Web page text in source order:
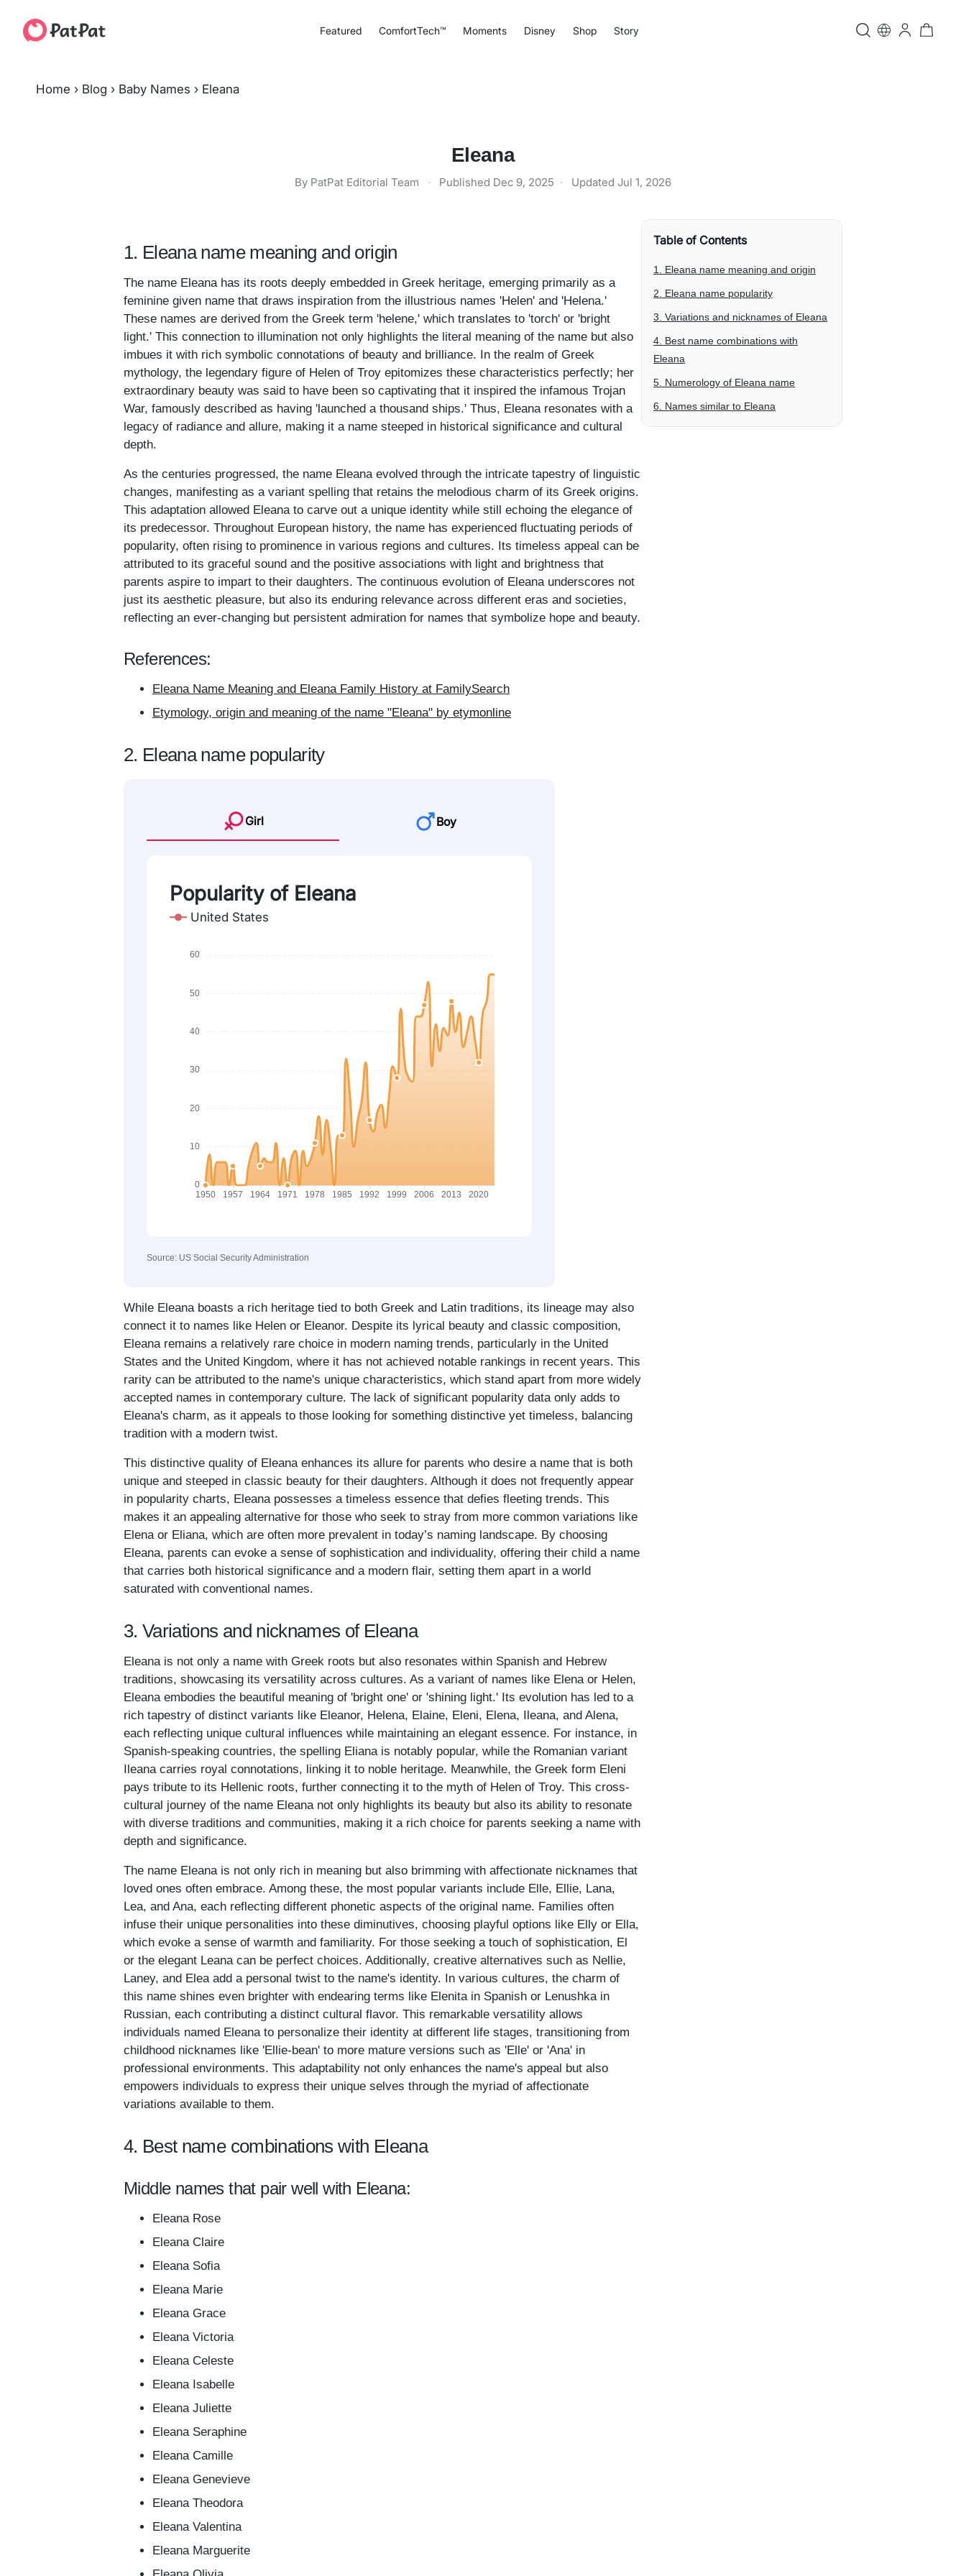
Featured ComfortTech™ Moments Disney Shop Story
Home › Blog › Baby Names › Eleana
Eleana
By PatPat Editorial Team · Published Dec 9, 2025 · Updated Jul 1, 2026
1. Eleana name meaning and origin
The name Eleana has its roots deeply embedded in Greek heritage, emerging primarily as a
feminine given name that draws inspiration from the illustrious names 'Helen' and 'Helena.'
These names are derived from the Greek term 'helene,' which translates to 'torch' or 'bright
light.' This connection to illumination not only highlights the literal meaning of the name but also
imbues it with rich symbolic connotations of beauty and brilliance. In the realm of Greek
mythology, the legendary figure of Helen of Troy epitomizes these characteristics perfectly; her
extraordinary beauty was said to have been so captivating that it inspired the infamous Trojan
War, famously described as having 'launched a thousand ships.' Thus, Eleana resonates with a
legacy of radiance and allure, making it a name steeped in historical significance and cultural
depth.
As the centuries progressed, the name Eleana evolved through the intricate tapestry of linguistic
changes, manifesting as a variant spelling that retains the melodious charm of its Greek origins.
This adaptation allowed Eleana to carve out a unique identity while still echoing the elegance of
its predecessor. Throughout European history, the name has experienced fluctuating periods of
popularity, often rising to prominence in various regions and cultures. Its timeless appeal can be
attributed to its graceful sound and the positive associations with light and brightness that
parents aspire to impart to their daughters. The continuous evolution of Eleana underscores not
just its aesthetic pleasure, but also its enduring relevance across different eras and societies,
reflecting an ever-changing but persistent admiration for names that symbolize hope and beauty.
References:
Eleana Name Meaning and Eleana Family History at FamilySearch
Etymology, origin and meaning of the name "Eleana" by etymonline
2. Eleana name popularity
Girl Boy
Popularity of Eleana
United States
Source: US Social Security Administration
While Eleana boasts a rich heritage tied to both Greek and Latin traditions, its lineage may also
connect it to names like Helen or Eleanor. Despite its lyrical beauty and classic composition,
Eleana remains a relatively rare choice in modern naming trends, particularly in the United
States and the United Kingdom, where it has not achieved notable rankings in recent years. This
rarity can be attributed to the name's unique characteristics, which stand apart from more widely
accepted names in contemporary culture. The lack of significant popularity data only adds to
Eleana's charm, as it appeals to those looking for something distinctive yet timeless, balancing
tradition with a modern twist.
This distinctive quality of Eleana enhances its allure for parents who desire a name that is both
unique and steeped in classic beauty for their daughters. Although it does not frequently appear
in popularity charts, Eleana possesses a timeless essence that defies fleeting trends. This
makes it an appealing alternative for those who seek to stray from more common variations like
Elena or Eliana, which are often more prevalent in today’s naming landscape. By choosing
Eleana, parents can evoke a sense of sophistication and individuality, offering their child a name
that carries both historical significance and a modern flair, setting them apart in a world
saturated with conventional names.
3. Variations and nicknames of Eleana
Eleana is not only a name with Greek roots but also resonates within Spanish and Hebrew
traditions, showcasing its versatility across cultures. As a variant of names like Elena or Helen,
Eleana embodies the beautiful meaning of 'bright one' or 'shining light.' Its evolution has led to a
rich tapestry of distinct variants like Eleanor, Helena, Elaine, Eleni, Elena, Ileana, and Alena,
each reflecting unique cultural influences while maintaining an elegant essence. For instance, in
Spanish-speaking countries, the spelling Eliana is notably popular, while the Romanian variant
Ileana carries royal connotations, linking it to noble heritage. Meanwhile, the Greek form Eleni
pays tribute to its Hellenic roots, further connecting it to the myth of Helen of Troy. This cross-
cultural journey of the name Eleana not only highlights its beauty but also its ability to resonate
with diverse traditions and communities, making it a rich choice for parents seeking a name with
depth and significance.
The name Eleana is not only rich in meaning but also brimming with affectionate nicknames that
loved ones often embrace. Among these, the most popular variants include Elle, Ellie, Lana,
Lea, and Ana, each reflecting different phonetic aspects of the original name. Families often
infuse their unique personalities into these diminutives, choosing playful options like Elly or Ella,
which evoke a sense of warmth and familiarity. For those seeking a touch of sophistication, El
or the elegant Leana can be perfect choices. Additionally, creative alternatives such as Nellie,
Laney, and Elea add a personal twist to the name's identity. In various cultures, the charm of
this name shines even brighter with endearing terms like Elenita in Spanish or Lenushka in
Russian, each contributing a distinct cultural flavor. This remarkable versatility allows
individuals named Eleana to personalize their identity at different life stages, transitioning from
childhood nicknames like 'Ellie-bean' to more mature versions such as 'Elle' or 'Ana' in
professional environments. This adaptability not only enhances the name's appeal but also
empowers individuals to express their unique selves through the myriad of affectionate
variations available to them.
4. Best name combinations with Eleana
Middle names that pair well with Eleana:
Eleana Rose
Eleana Claire
Eleana Sofia
Eleana Marie
Eleana Grace
Eleana Victoria
Eleana Celeste
Eleana Isabelle
Eleana Juliette
Eleana Seraphine
Eleana Camille
Eleana Genevieve
Eleana Theodora
Eleana Valentina
Eleana Marguerite
Table of Contents
1. Eleana name meaning and origin
2. Eleana name popularity
3. Variations and nicknames of Eleana
4. Best name combinations with
Eleana
5. Numerology of Eleana name
6. Names similar to Eleana